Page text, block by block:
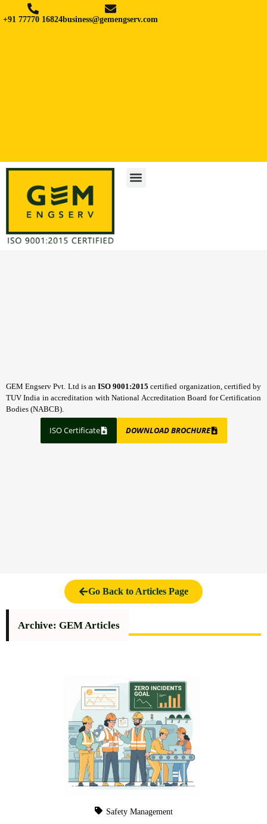
+91 77770 16824business@gemengserv.com
GEM Engserv Pvt. Ltd is anISO 9001:2015 certified organization, certified by
TUV India in accreditation with National Accreditation Board for Certification
Bodies (NABCB).
ISO Certificate DOWNLOAD BROCHURE
Go Back to Articles Page
Archive: GEM Articles
Safety Management